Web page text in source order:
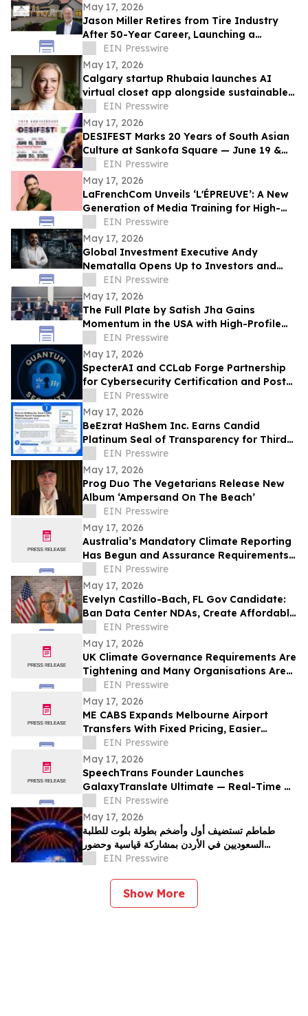
May 17, 2026
Jason Miller Retires from Tire Industry
After 50-Year Career, Launching a
Residential Real Estate Practice in
Charlotte
EIN Presswire
May 17, 2026
Calgary startup Rhubaia launches AI
virtual closet app alongside sustainable
professional clothing line
EIN Presswire
May 17, 2026
DESIFEST Marks 20 Years of South Asian
Culture at Sankofa Square — June 19 &
20, 2026EIN Presswire
May 17, 2026
LaFrenchCom Unveils ‘L'ÉPREUVE’: A New
Generation of Media Training for High-
Stakes Crises, Designed with Alex Goude
EIN Presswire
May 17, 2026
Global Investment Executive Andy
Nematalla Opens Up to Investors and
Media on Emerging Market Opportunities
EIN Presswire
May 17, 2026
The Full Plate by Satish Jha Gains
Momentum in the USA with High-Profile
Launches at MIT and Boston Diaspora
Gala
EIN Presswire
May 17, 2026
SpecterAI and CCLab Forge Partnership
for Cybersecurity Certification and Post-
Quantum Compliance in Vietnam & APAC
EIN Presswire
May 17, 2026
BeEzrat HaShem Inc. Earns Candid
Platinum Seal of Transparency for Third
Consecutive Year, Joins Top 1% of US
Nonprofits
EIN Presswire
May 17, 2026
Prog Duo The Vegetarians Release New
Album ‘Ampersand On The Beach’
EIN Presswire
May 17, 2026
Australia’s Mandatory Climate Reporting
Has Begun and Assurance Requirements
Are Catching Many Organisations Short
EIN Presswire
May 17, 2026
Evelyn Castillo-Bach, FL Gov Candidate:
Ban Data Center NDAs, Create Affordable
Housing Fund from Big Tech Profits
EIN Presswire
May 17, 2026
UK Climate Governance Requirements Are
Tightening and Many Organisations Are
Unprepared
EIN Presswire
May 17, 2026
ME CABS Expands Melbourne Airport
Transfers With Fixed Pricing, Easier
Booking and Multi-Class Ride Options
EIN Presswire
May 17, 2026
SpeechTrans Founder Launches
GalaxyTranslate Ultimate — Real-Time AI
Phone Call Translation for iPhone
EIN Presswire
May 17, 2026
طماطم تستضيف أول وأضخم بطولة بلوت للطلبة
السعوديين في الأردن بمشاركة قياسية وحضور
جماهيري واسع
EIN Presswire
Show More